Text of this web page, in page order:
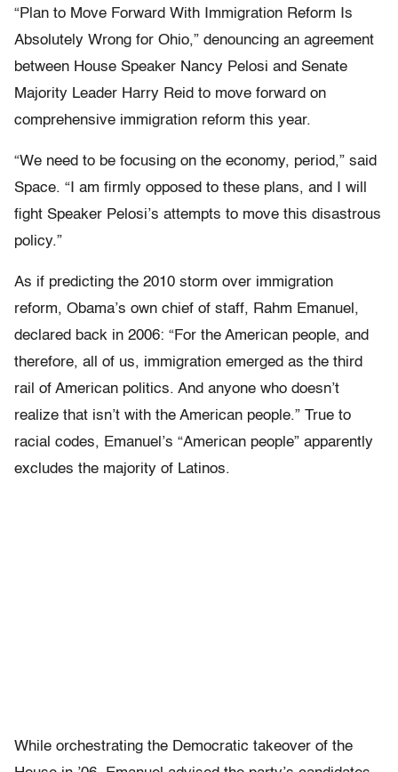
“Plan to Move Forward With Immigration Reform Is
Absolutely Wrong for Ohio,” denouncing an agreement
between House Speaker Nancy Pelosi and Senate
Majority Leader Harry Reid to move forward on
comprehensive immigration reform this year.
“We need to be focusing on the economy, period,” said
Space. “I am firmly opposed to these plans, and I will
fight Speaker Pelosi’s attempts to move this disastrous
policy.”
As if predicting the 2010 storm over immigration
reform, Obama’s own chief of staff, Rahm Emanuel,
declared back in 2006: “For the American people, and
therefore, all of us, immigration emerged as the third
rail of American politics. And anyone who doesn’t
realize that isn’t with the American people.” True to
racial codes, Emanuel’s “American people” apparently
excludes the majority of Latinos.
While orchestrating the Democratic takeover of the